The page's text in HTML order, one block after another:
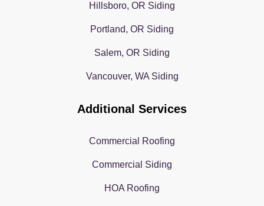
Hillsboro, OR Siding
Portland, OR Siding
Salem, OR Siding
Vancouver, WA Siding
Additional Services
Commercial Roofing
Commercial Siding
HOA Roofing